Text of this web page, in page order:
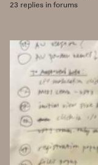
23 replies in forums